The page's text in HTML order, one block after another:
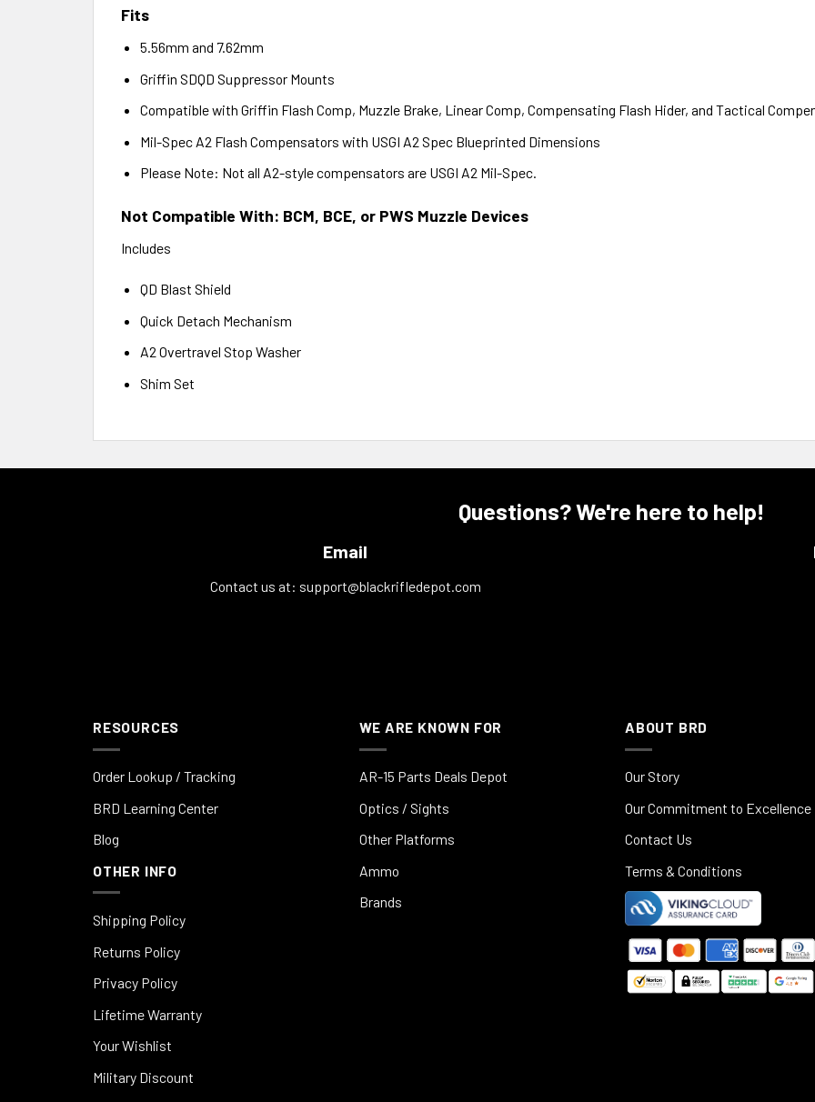
Fits
5.56mm and 7.62mm
Griffin SDQD Suppressor Mounts
Compatible with Griffin Flash Comp, Muzzle Brake, Linear Comp, Compensating Flash Hider, and Tactical
Mil-Spec A2 Flash Compensators with USGI A2 Spec Blueprinted Dimensions
Please Note: Not all A2-style compensators are USGI A2 Mil-Spec.
Not Compatible With: BCM, BCE, or PWS Muzzle Devices
Includes
QD Blast Shield
Quick Detach Mechanism
A2 Overtravel Stop Washer
Shim Set
Questions? We're here to help!
Email
Contact us at: support@blackrifledepot.com
RESOURCES
Order Lookup / Tracking
BRD Learning Center
Blog
OTHER INFO
Shipping Policy
Returns Policy
Privacy Policy
Lifetime Warranty
Your Wishlist
Military Discount
WE ARE KNOWN FOR
AR-15 Parts Deals Depot
Optics / Sights
Other Platforms
Ammo
Brands
ABOUT BRD
Our Story
Our Commitment to Excellence
Contact Us
Terms & Conditions